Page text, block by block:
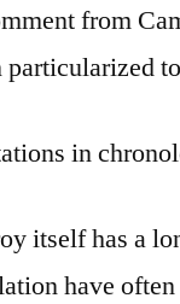
from
in
itself has a
have